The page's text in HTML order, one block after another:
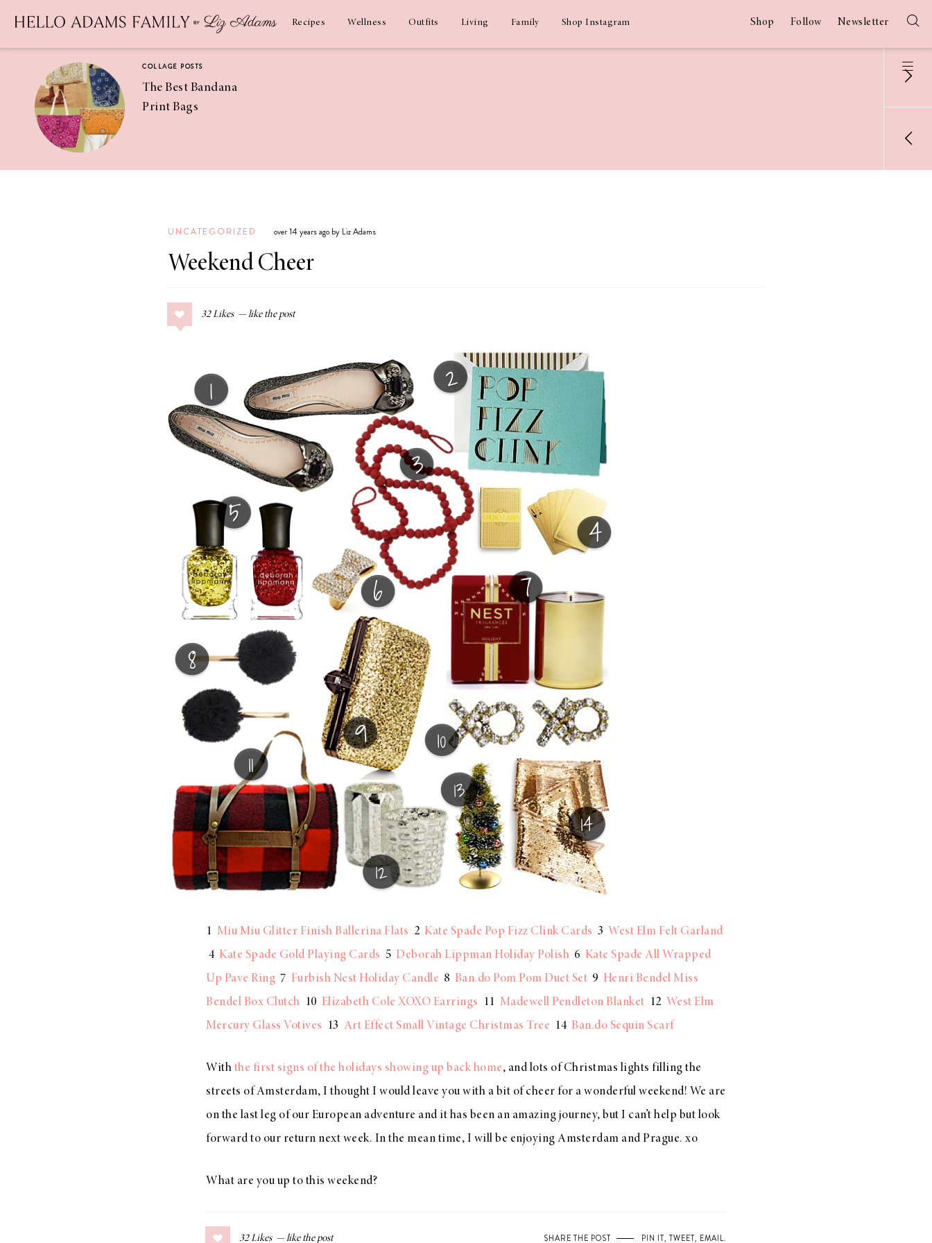
Recipes Wellness Outfits Living Family Shop Instagram Shop Follow Newsletter
COLLAGE POSTS
The Best Bandana
Print Bags
Coconut
Margaritas
COLLAGE POSTS
Greek Orzo Salad
Chickpeas
Americana
Summer
The Best Gingham
Styles for Summer
Ground Turkey
Gyros with
Homemade
Day Charm with
UNCATEGORIZED over 14 years ago by Liz Adams
Weekend Cheer
32 Likes
1 Miu Miu Glitter Finish Ballerina Flats 2 Kate Spade Pop Fizz Clink Cards 3 West Elm Felt Garland
4 Kate Spade Gold Playing Cards 5 Deborah Lippman Holiday Polish 6 Kate Spade All Wrapped
Up Pave Ring 7 Furbish Nest Holiday Candle 8 Ban.do Pom Pom Duet Set 9 Henri Bendel Miss
Bendel Box Clutch 10 Elizabeth Cole XOXO Earrings 11 Madewell Pendleton Blanket 12 West Elm
Mercury Glass Votives 13 Art Effect Small Vintage Christmas Tree 14 Ban.do Sequin Scarf
With the first signs of the holidays showing up back home, and lots of Christmas lights filling the
streets of Amsterdam, I thought I would leave you with a bit of cheer for a wonderful weekend! We are
on the last leg of our European adventure and it has been an amazing journey, but I can’t help but look
forward to our return next week. In the mean time, I will be enjoying Amsterdam and Prague. xo
What are you up to this weekend?
32 Likes SHARE THE POST PIN IT, TWEET, EMAIL.